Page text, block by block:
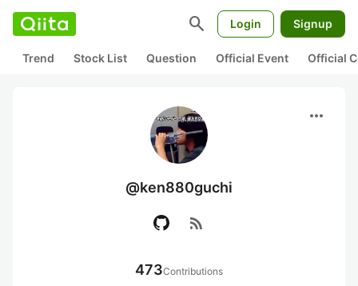
search Login Signup
Trend Stock List Question Official Event Official
more_horiz
@ken880guchi
rss_feed
473Contributions